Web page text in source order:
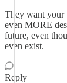
They want your
even MORE
future, even
even exist.
Reply